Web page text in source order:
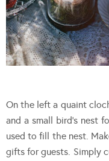
On the left a quaint
and a small bird’s nest
used to fill the nest.
gifts for guests. Simply